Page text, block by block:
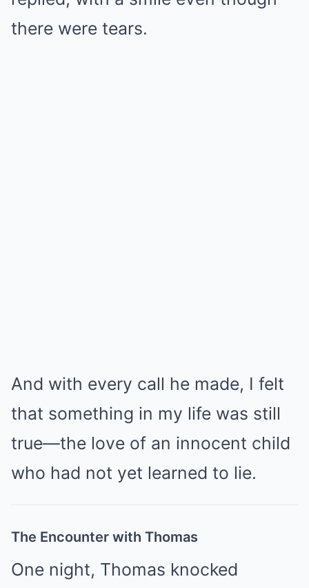
there were tears.
And with every call he made, I felt
that something in my life was still
true—the love of an innocent child
who had not yet learned to lie.
The Encounter with Thomas
One night, Thomas knocked